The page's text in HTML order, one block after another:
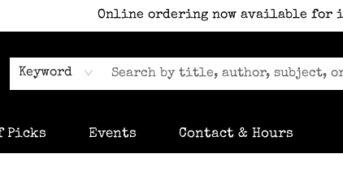
Online ordering now available for
Keyword
Picks Events Contact & Hours